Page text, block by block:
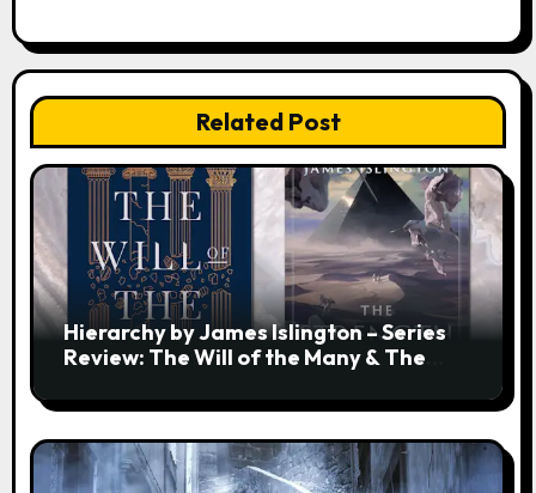
Related Post
Hierarchy by James Islington – Series
Review: The Will of the Many & The